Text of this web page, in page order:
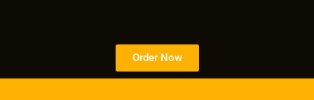
Order Now